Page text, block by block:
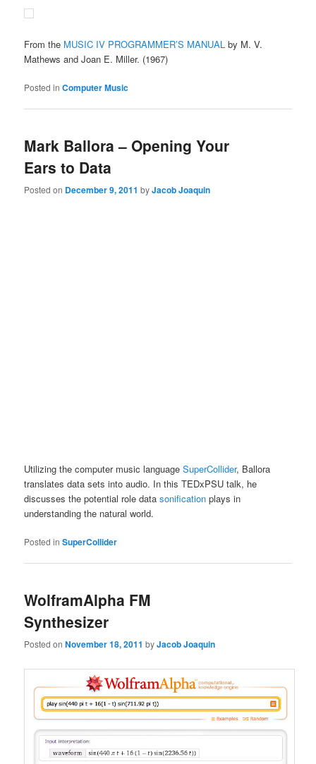
From the MUSIC IV PROGRAMMER’S MANUAL by M. V.
Mathews and Joan E. Miller. (1967)
Posted in Computer Music
Mark Ballora – Opening Your
Ears to Data
Posted on December 9, 2011 byJacob Joaquin
Utilizing the computer music languageSuperCollider, Ballora
translates data sets into audio. In this TEDxPSU talk, he
discusses the potential role datasonification plays in
understanding the natural world.
Posted in SuperCollider
WolframAlpha FM
Synthesizer
Posted onNovember 18, 2011 byJacob Joaquin